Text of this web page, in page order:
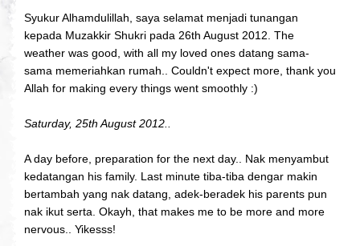
Syukur Alhamdulillah, saya selamat menjadi tunangan
kepada Muzakkir Shukri pada 26th August 2012. The
weather was good, with all my loved ones datang sama-
sama memeriahkan rumah.. Couldn't expect more, thank you
Allah for making every things went smoothly :)
Saturday, 25th August 2012..
A day before, preparation for the next day.. Nak menyambut
kedatangan his family. Last minute tiba-tiba dengar makin
bertambah yang nak datang, adek-beradek his parents pun
nak ikut serta. Okayh, that makes me to be more and more
nervous.. Yikesss!